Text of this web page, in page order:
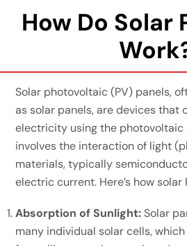
How Do Solar
Solar photovoltaic (PV) panels,
as solar panels, are devices that
electricity using the photovoltaic
involves the interaction of light
materials, typically
electric current. Here’s how solar
Absorption of Sunlight:Solar
many individual solar cells,